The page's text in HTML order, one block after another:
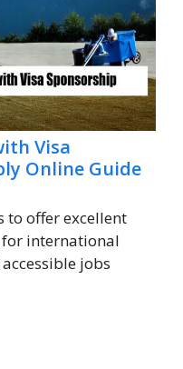
Visa
Online Guide
to offer excellent
international
jobs